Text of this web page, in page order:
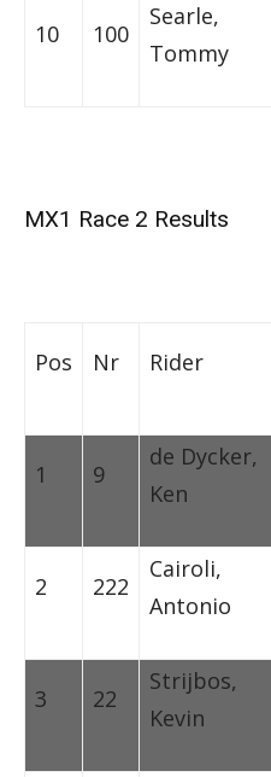
10 100
Searle,
Tommy
MX1 Race 2 Results
Pos Nr Rider
1 9
de Dycker,
Ken
2 222
Cairoli,
Antonio
3 22
Strijbos,
Kevin